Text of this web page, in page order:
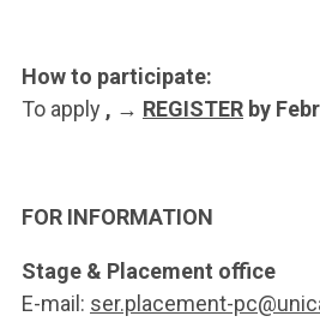
How to participate:
To apply , → REGISTER by
FOR INFORMATION
Stage & Placement office
E-mail: ser.placement-